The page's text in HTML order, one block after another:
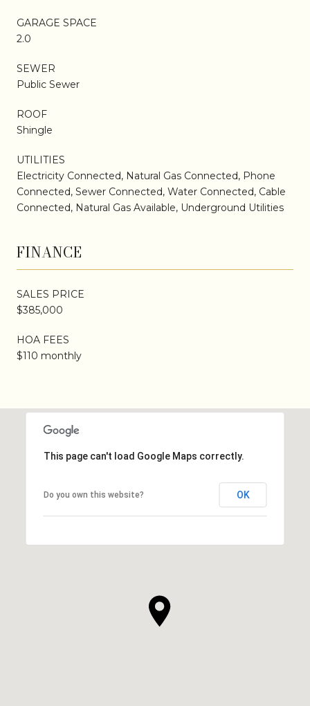
GARAGE SPACE
2.0
SEWER
Public Sewer
ROOF
Shingle
UTILITIES
Electricity Connected, Natural Gas Connected, Phone
Connected, Sewer Connected, Water Connected, Cable
Connected, Natural Gas Available, Underground Utilities
FINANCE
SALES PRICE
$385,000
HOA FEES
$110 monthly
This page can't load Google Maps correctly.
Do you own this website? OK